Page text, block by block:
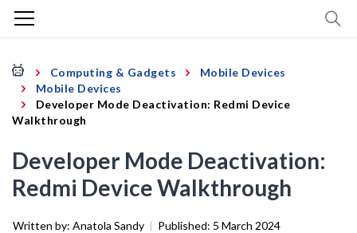
Computing & Gadgets
Mobile Devices
Mobile Devices
Developer Mode Deactivation: Redmi Device
Walkthrough
Developer Mode Deactivation:
Redmi Device Walkthrough
Written by: Anatola Sandy | Published: 5 March 2024